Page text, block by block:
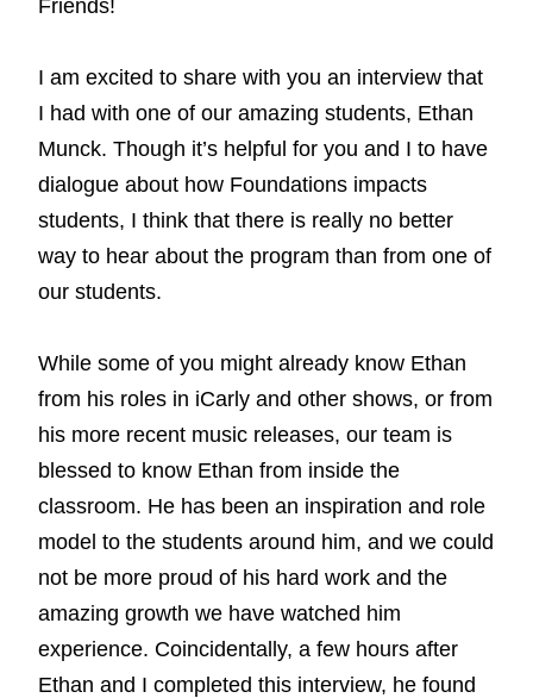
Friends!
I am excited to share with you an interview that
I had with one of our amazing students, Ethan
Munck. Though it’s helpful for you and I to have
dialogue about how Foundations impacts
students, I think that there is really no better
way to hear about the program than from one of
our students.
While some of you might already know Ethan
from his roles in iCarly and other shows, or from
his more recent music releases, our team is
blessed to know Ethan from inside the
classroom. He has been an inspiration and role
model to the students around him, and we could
not be more proud of his hard work and the
amazing growth we have watched him
experience. Coincidentally, a few hours after
Ethan and I completed this interview, he found